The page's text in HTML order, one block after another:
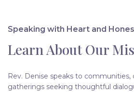
Speaking with Heart and
Learn About Our
Rev. Denise speaks to communities,
gatherings seeking thoughtful